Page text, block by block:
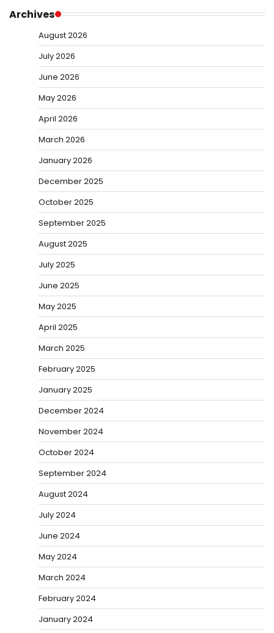
Archives
August 2026
July 2026
June 2026
May 2026
April 2026
March 2026
January 2026
December 2025
October 2025
September 2025
August 2025
July 2025
June 2025
May 2025
April 2025
March 2025
February 2025
January 2025
December 2024
November 2024
October 2024
September 2024
August 2024
July 2024
June 2024
May 2024
March 2024
February 2024
January 2024